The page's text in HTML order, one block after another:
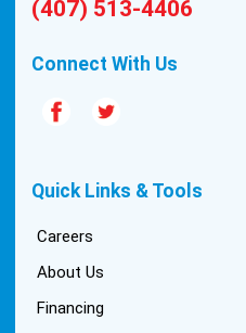
quality are hard to come
(407) 513-4406
Connect With Us
Quick Links & Tools
Careers
About Us
Financing